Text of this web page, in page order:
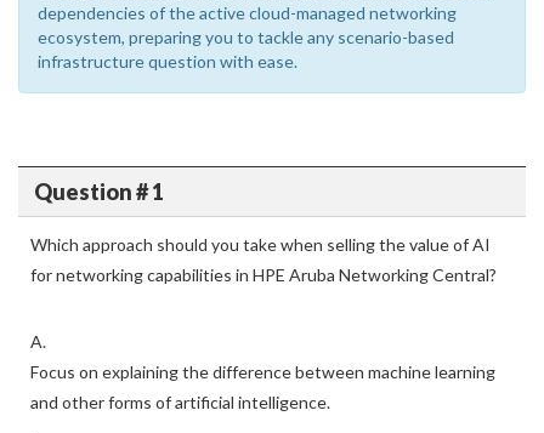
dependencies of the active cloud-managed networking
ecosystem, preparing you to tackle any scenario-based
infrastructure question with ease.
Question # 1
Which approach should you take when selling the value of AI
for networking capabilities in HPE Aruba Networking Central?
A.
Focus on explaining the difference between machine learning
and other forms of artificial intelligence.